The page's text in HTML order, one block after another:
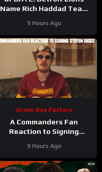
Name Rich Haddad Team
TALKS Jahmyr Gibbs
Holdout.
9 Hours Ago
Green Bay Packers
A Commanders Fan
Reaction to Signing
9 Hours Ago